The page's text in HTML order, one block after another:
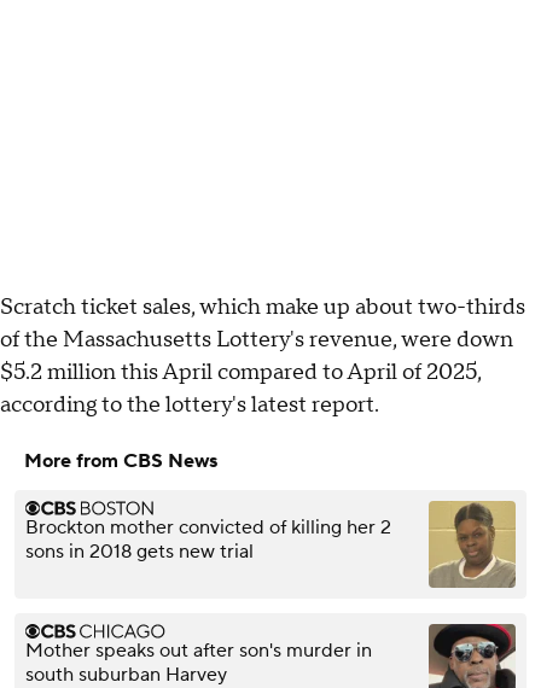
Scratch ticket sales, which make up about two-thirds
of the Massachusetts Lottery's revenue, were down
$5.2 million this April compared to April of 2025,
according to the lottery's latest report.
More from CBS News
Brockton mother convicted of killing her 2
sons in 2018 gets new trial
Mother speaks out after son's murder in
south suburban Harvey